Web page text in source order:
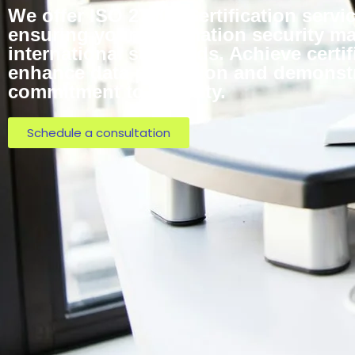
We offer ISO 27001 Certification
ensuring your information security
international standards. Achieve
enhance data protection and
commitment to security.
Schedule a consultation